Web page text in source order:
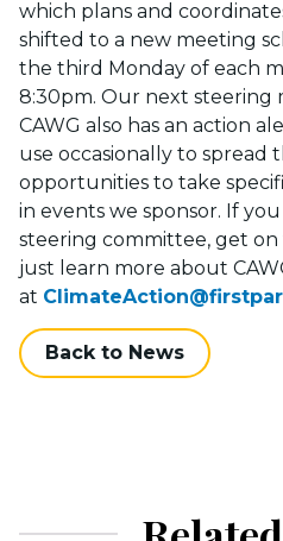
which plans and
shifted to a new meeting
the third Monday of each
8:30pm. Our next steering
CAWG also has an action
use occasionally to spread
opportunities to take
in events we sponsor. If
steering committee, get
just learn more about
at
Back to News